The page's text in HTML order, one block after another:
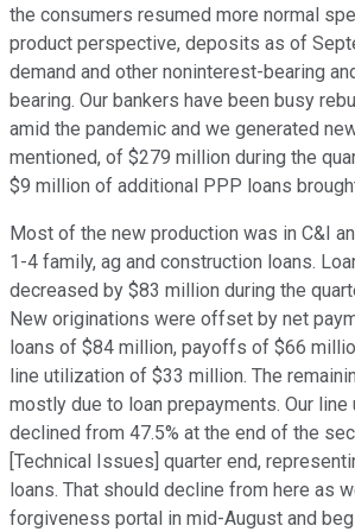
the consumers resumed more normal
product perspective, deposits as of
demand and other noninterest-bearing
bearing. Our bankers have been busy
amid the pandemic and we generated
mentioned, of $279 million during the
$9 million of additional PPP loans
Most of the new production was in C&I
1-4 family, ag and construction loans.
decreased by $83 million during the
New originations were offset by net
loans of $84 million, payoffs of $66
line utilization of $33 million. The
mostly due to loan prepayments. Our
declined from 47.5% at the end of the
[Technical Issues] quarter end,
loans. That should decline from here as
forgiveness portal in mid-August and